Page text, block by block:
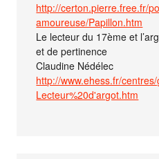
http://certon.pierre.free.fr/
amoureuse/Papillon.htm
Le lecteur du 17ème et
et de pertinence
Claudine Nédélec
http://www.ehess.fr/
Lecteur%20d'argot.htm